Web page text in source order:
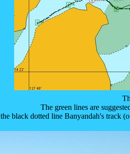
The green lines are
the black dotted line Banyandah's track